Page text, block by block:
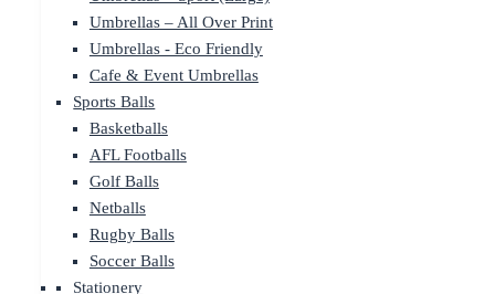
Umbrellas – All Over Print
Umbrellas - Eco Friendly
Cafe & Event Umbrellas
Sports Balls
Basketballs
AFL Footballs
Golf Balls
Netballs
Rugby Balls
Soccer Balls
Stationery